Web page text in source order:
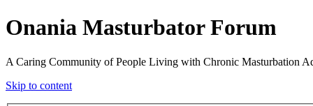
Onania Masturbator Forum
A Caring Community of People Living with Chronic Masturbation
Skip to content